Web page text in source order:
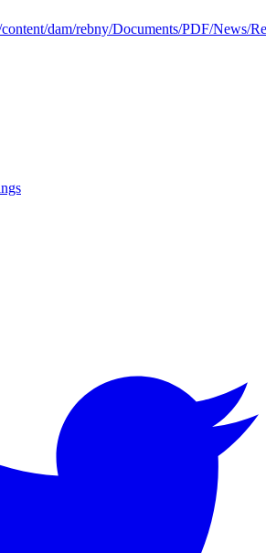
dam/rebny/Documents/PDF/